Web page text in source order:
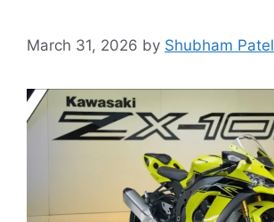
March 31, 2026 by Shubham Patel